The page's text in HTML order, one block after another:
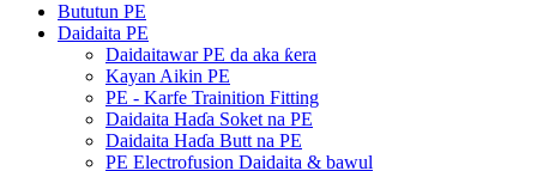
Bututun PE
Daidaita PE
Daidaitawar PE da aka ƙera
Kayan Aikin PE
PE - Karfe Trainition Fitting
Daidaita Haɗa Soket na PE
Daidaita Haɗa Butt na PE
PE Electrofusion Daidaita & bawul